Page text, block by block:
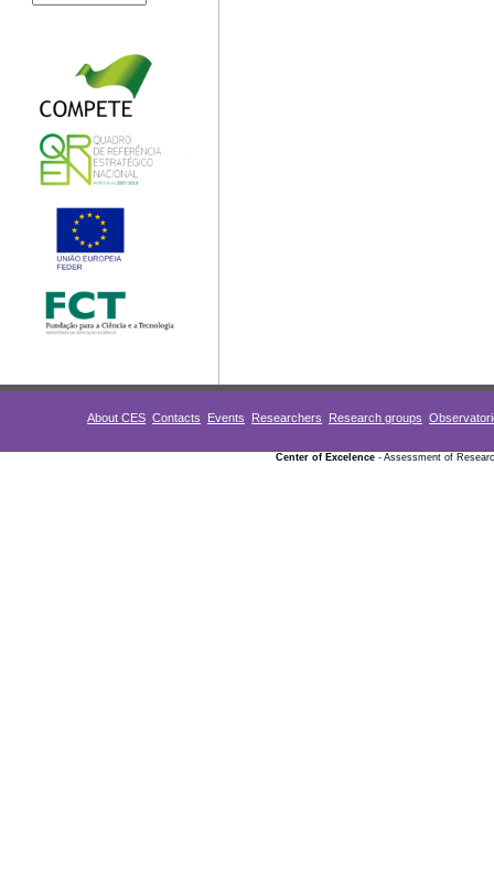
About CES Contacts Events Researchers Research groups
Center of Excelence - Assessment of